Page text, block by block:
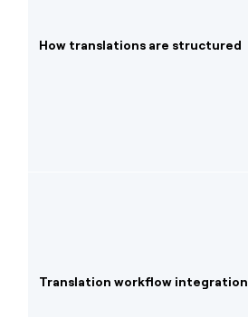
How translations are structured
Translation workflow integration